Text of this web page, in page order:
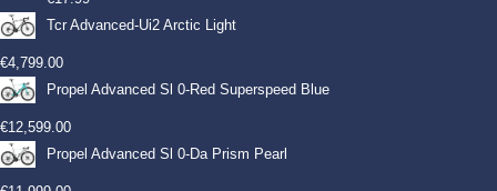
Tcr Advanced-Ui2 Arctic Light
€4,799.00
Propel Advanced Sl 0-Red Superspeed Blue
€12,599.00
Propel Advanced Sl 0-Da Prism Pearl